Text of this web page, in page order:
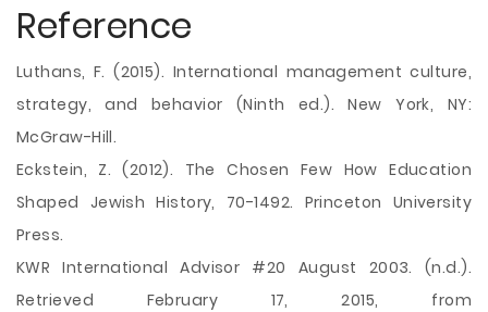
Reference
Luthans, F. (2015). International management culture,
strategy, and behavior (Ninth ed.). New York, NY:
McGraw-Hill.
Eckstein, Z. (2012). The Chosen Few How Education
Shaped Jewish History, 70-1492. Princeton University
Press.
KWR International Advisor #20 August 2003. (n.d.).
Retrieved February 17, 2015, from